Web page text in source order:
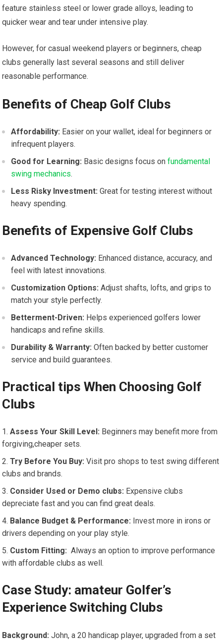
feature stainless steel or ‌lower grade alloys, leading to
quicker wear and tear under intensive play.
However, for ​casual weekend players or⁣ beginners, cheap
‌clubs generally last several seasons ​and still deliver
reasonable performance.
Benefits of Cheap Golf ‌Clubs
Affordability: Easier on your wallet, ideal for beginners or
infrequent players.
Good for Learning: Basic designs focus onfundamental
swing mechanics.
Less Risky Investment: Great for testing interest without
‍heavy spending.
Benefits of Expensive Golf Clubs
Advanced Technology: Enhanced distance, accuracy, and
feel with latest innovations.
Customization Options: Adjust shafts, ⁢lofts, and grips to
match‌ your style ​perfectly.
Betterment-Driven: Helps experienced golfers lower
handicaps and refine skills.
Durability ⁣& ⁤Warranty: Often ⁣backed⁣ by⁤ better customer
service and build guarantees.
Practical tips When Choosing Golf
Clubs
Assess Your Skill Level: Beginners may benefit more from
forgiving,cheaper sets.
Try Before You Buy: Visit pro⁤ shops to test ‌swing different
clubs and ⁣brands.
Consider Used or Demo clubs: Expensive clubs
depreciate fast and ​you can find great deals.
Balance Budget & Performance: Invest more in irons or
drivers depending on your play style.
Custom Fitting: ⁤ Always an option to improve performance
with affordable clubs as well.
Case Study:⁢ amateur⁢ Golfer’s
Experience⁤ Switching Clubs
Background: John, a 20 handicap player, upgraded from a set